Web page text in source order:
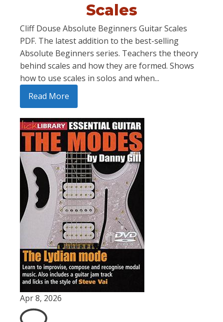
Scales
Cliff Douse Absolute Beginners Guitar Scales
PDF. The latest addition to the best-selling
Absolute Beginners series. Teachers the theory
behind scales and how they are formed. Shows
how to use scales in solos and when...
Read More
Apr 8, 2026